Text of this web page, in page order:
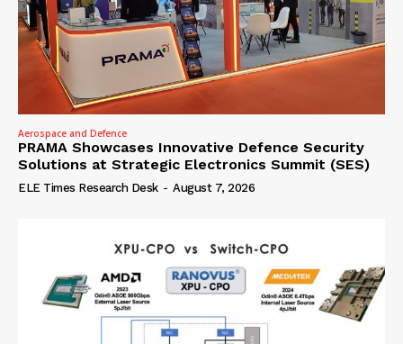
Aerospace and Defence
PRAMA Showcases Innovative Defence Security
Solutions at Strategic Electronics Summit (SES)
ELE Times Research Desk - August 7, 2026